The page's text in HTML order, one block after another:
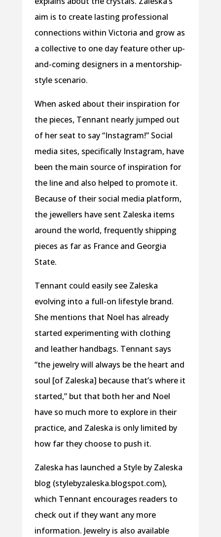
aim is to create lasting professional
connections within Victoria and grow as
a collective to one day feature other up-
and-coming designers in a mentorship-
style scenario.
When asked about their inspiration for
the pieces, Tennant nearly jumped out
of her seat to say “Instagram!” Social
media sites, specifically Instagram, have
been the main source of inspiration for
the line and also helped to promote it.
Because of their social media platform,
the jewellers have sent Zaleska items
around the world, frequently shipping
pieces as far as France and Georgia
State.
Tennant could easily see Zaleska
evolving into a full-on lifestyle brand.
She mentions that Noel has already
started experimenting with clothing
and leather handbags. Tennant says
“the jewelry will always be the heart and
soul [of Zaleska] because that’s where it
started,” but that both her and Noel
have so much more to explore in their
practice, and Zaleska is only limited by
how far they choose to push it.
Zaleska has launched a Style by Zaleska
blog (stylebyzaleska.blogspot.com),
which Tennant encourages readers to
check out if they want any more
information. Jewelry is also available